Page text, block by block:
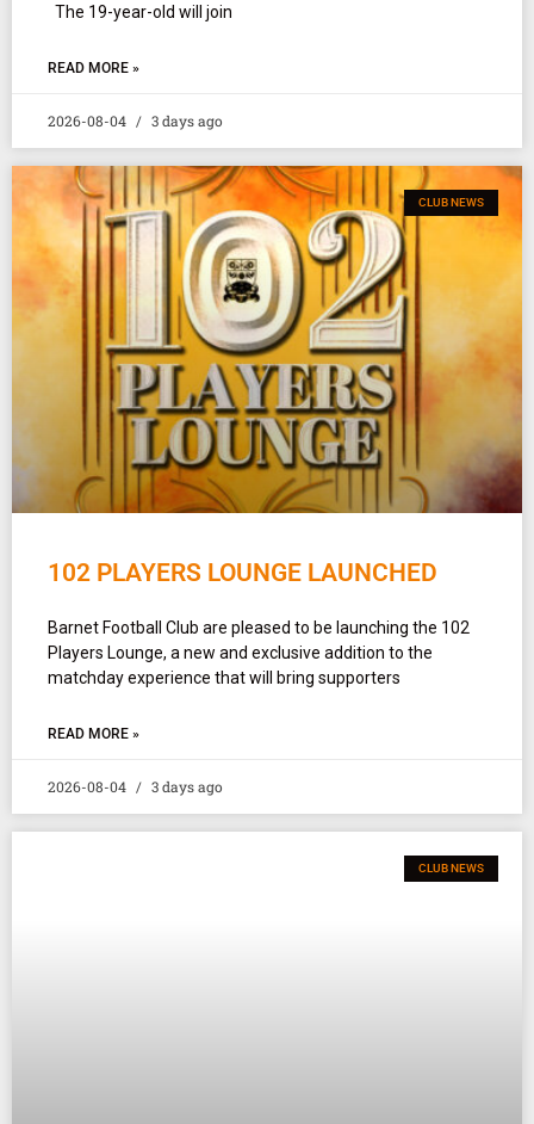
The 19-year-old will join
READ MORE »
2026-08-04 3 days ago
CLUB NEWS
102 PLAYERS LOUNGE LAUNCHED
Barnet Football Club are pleased to be launching the 102
Players Lounge, a new and exclusive addition to the
matchday experience that will bring supporters
READ MORE »
2026-08-04 3 days ago
CLUB NEWS